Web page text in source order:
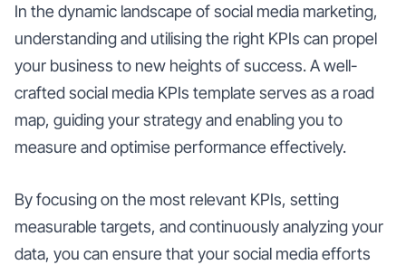
In the dynamic landscape of social media marketing,
understanding and utilising the right KPIs can propel
your business to new heights of success. A well-
crafted social media KPIs template serves as a road
map, guiding your strategy and enabling you to
measure and optimise performance effectively.
By focusing on the most relevant KPIs, setting
measurable targets, and continuously analyzing your
data, you can ensure that your social media efforts